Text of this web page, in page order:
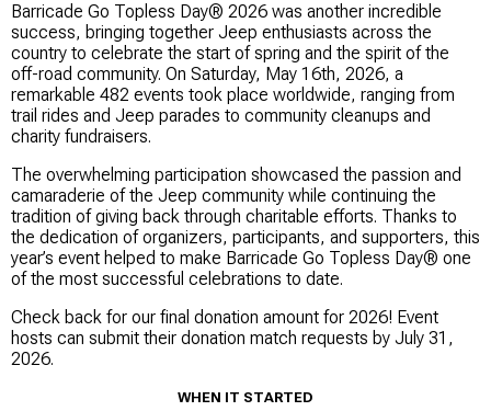
Barricade Go Topless Day® 2026 was another incredible
success, bringing together Jeep enthusiasts across the
country to celebrate the start of spring and the spirit of the
off-road community. On Saturday, May 16th, 2026, a
remarkable 482 events took place worldwide, ranging from
trail rides and Jeep parades to community cleanups and
charity fundraisers.
The overwhelming participation showcased the passion and
camaraderie of the Jeep community while continuing the
tradition of giving back through charitable efforts. Thanks to
the dedication of organizers, participants, and supporters, this
year’s event helped to make Barricade Go Topless Day® one
of the most successful celebrations to date.
Check back for our final donation amount for 2026! Event
hosts can submit their donation match requests by July 31,
2026.
WHEN IT STARTED